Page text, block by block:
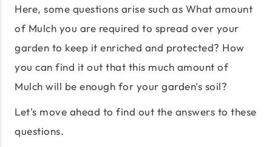
Here, some questions arise such as What amount
of Mulch you are required to spread over your
garden to keep it enriched and protected? How
you can find it out that this much amount of
Mulch will be enough for your garden's soil?
Let's move ahead to find out the answers to these
questions.